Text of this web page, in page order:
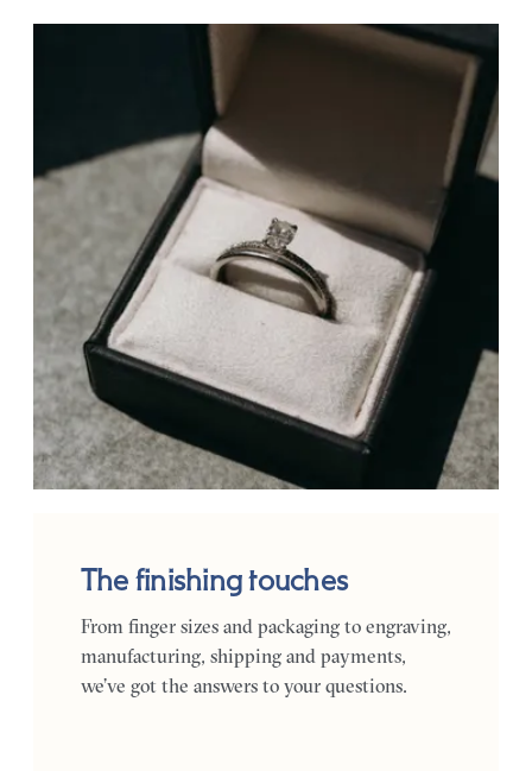
The finishing touches
From finger sizes and packaging to engraving,
manufacturing, shipping and payments,
we’ve got the answers to your questions.